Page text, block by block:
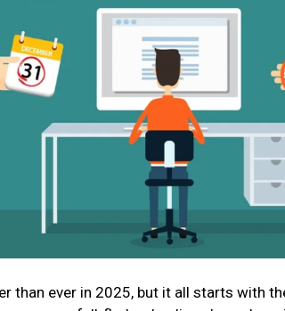
than ever in 2025, but it all starts with